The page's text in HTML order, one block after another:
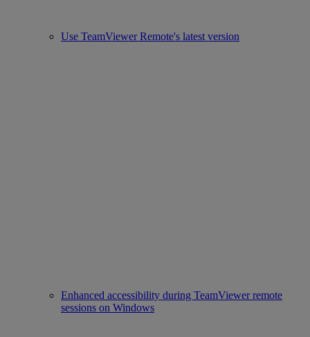
Use TeamViewer Remote's latest version
Enhanced accessibility during TeamViewer remote
sessions on Windows